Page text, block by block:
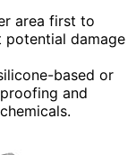
area first to
potential damage
based or
and